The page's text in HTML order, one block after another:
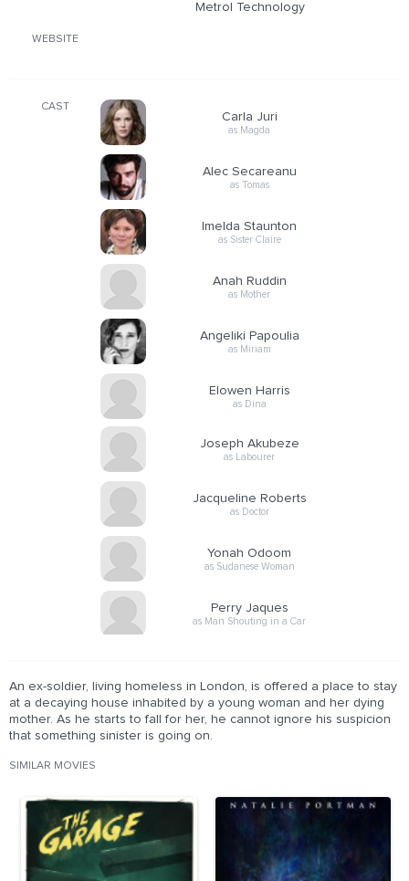
Metrol Technology
WEBSITE
CAST
Carla Juri
as Magda
Alec Secareanu
as Tomas
Imelda Staunton
as Sister Claire
Anah Ruddin
as Mother
Angeliki Papoulia
as Miriam
Elowen Harris
as Dina
Joseph Akubeze
as Labourer
Jacqueline Roberts
as Doctor
Yonah Odoom
as Sudanese Woman
Perry Jaques
as Man Shouting in a Car
An ex-soldier, living homeless in London, is offered a place to stay
at a decaying house inhabited by a young woman and her dying
mother. As he starts to fall for her, he cannot ignore his suspicion
that something sinister is going on.
SIMILAR MOVIES